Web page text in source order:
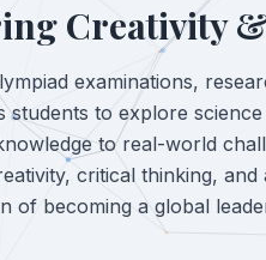
Creativity
examinations,
students to explore
to real-world
critical thinking,
of becoming a global